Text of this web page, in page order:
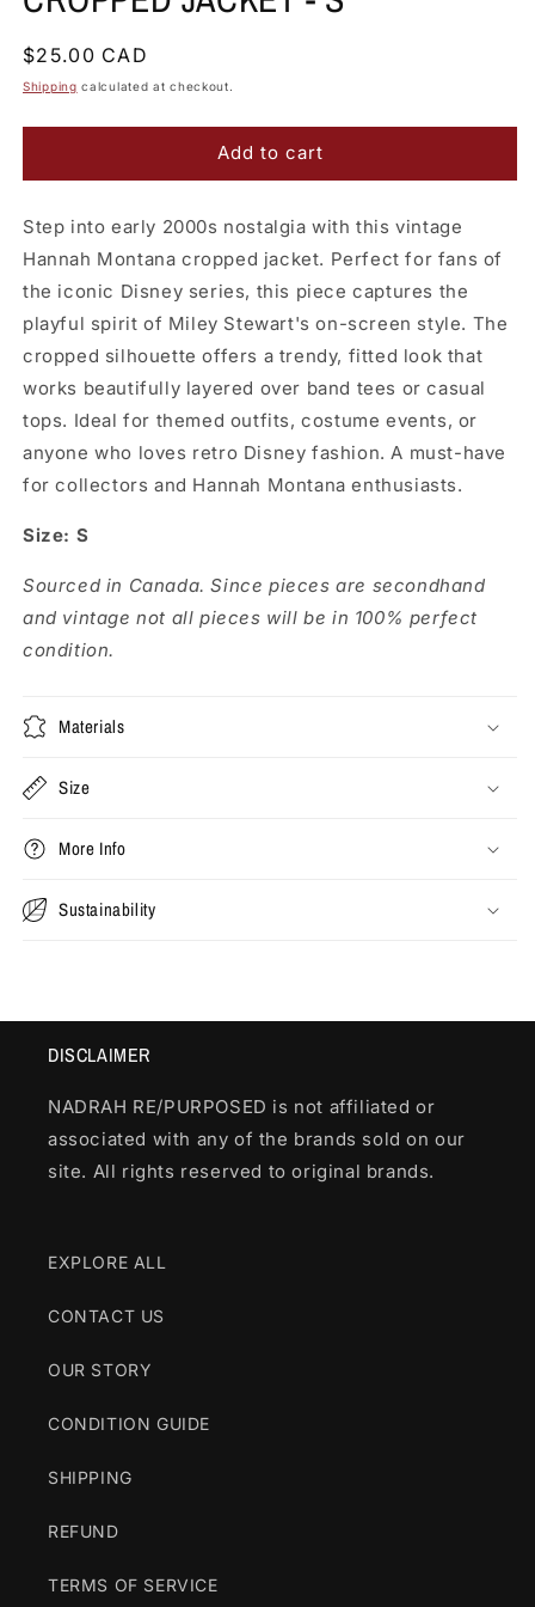
Regular
price
$25.00 CAD
Shipping calculated at checkout.
Add to cart
Step into early 2000s nostalgia with this vintage
Hannah Montana cropped jacket. Perfect for fans of
the iconic Disney series, this piece captures the
playful spirit of Miley Stewart's on-screen style. The
cropped silhouette offers a trendy, fitted look that
works beautifully layered over band tees or casual
tops. Ideal for themed outfits, costume events, or
anyone who loves retro Disney fashion. A must-have
for collectors and Hannah Montana enthusiasts.
Size: S
Sourced in Canada. Since pieces are secondhand
and vintage not all pieces will be in 100% perfect
condition.
Materials
Size
More Info
Sustainability
DISCLAIMER
NADRAH RE/PURPOSED is not affiliated or
associated with any of the brands sold on our
site. All rights reserved to original brands.
EXPLORE ALL
CONTACT US
OUR STORY
CONDITION GUIDE
SHIPPING
REFUND
TERMS OF SERVICE